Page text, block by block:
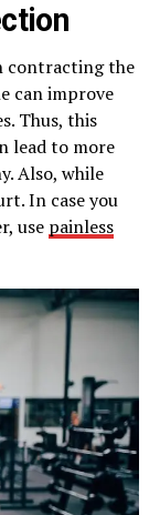
contracting the
can improve
Thus, this
lead to more
Also, while
In case you
use painless